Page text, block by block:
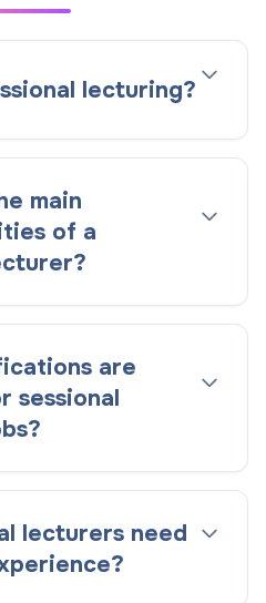
lecturing?
main
of a
are
sessional
lecturers need